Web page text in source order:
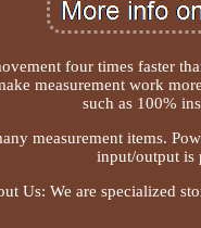
four times faster
measurement work
such as 100%
measurement items.
input/output is
Us: We are specialized